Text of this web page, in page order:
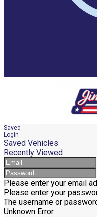
Saved
Login
Saved Vehicles
Recently Viewed
Please enter your email
Please enter your
The username or
Unknown Error.